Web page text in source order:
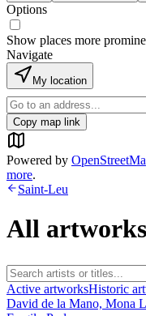
Options
Show places more
Navigate
My location
Copy map link
Powered by
more.
Saint-Leu
All artworks
Active artworksHistoric
David de la Mano, Mona